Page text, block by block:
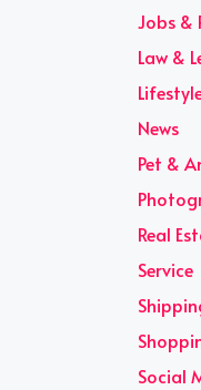
Jobs &
Law &
News
Pet &
Real
Service
Social